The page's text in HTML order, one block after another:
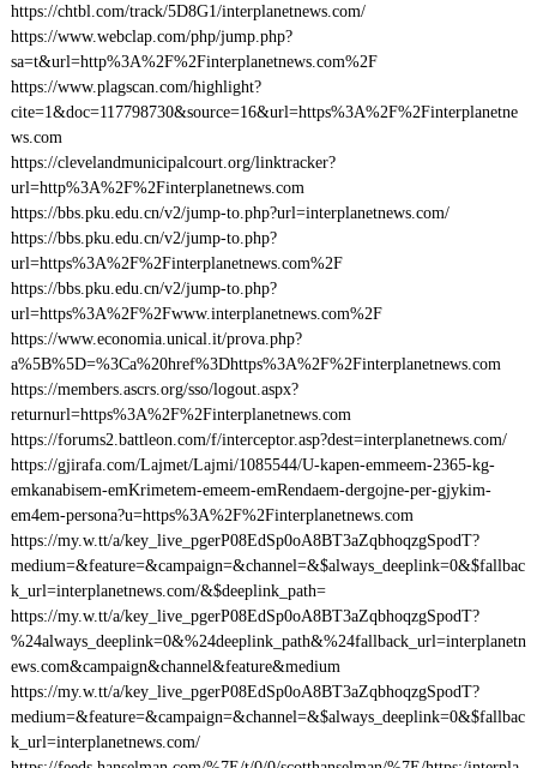
https://chtbl.com/track/5D8G1/interplanetnews.com/
https://www.webclap.com/php/jump.php?
sa=t&url=http%3A%2F%2Finterplanetnews.com%2F
https://www.plagscan.com/highlight?
cite=1&doc=117798730&source=16&url=https%3A%2F%2Finterplanetne
ws.com
https://clevelandmunicipalcourt.org/linktracker?
url=http%3A%2F%2Finterplanetnews.com
https://bbs.pku.edu.cn/v2/jump-to.php?url=interplanetnews.com/
https://bbs.pku.edu.cn/v2/jump-to.php?
url=https%3A%2F%2Finterplanetnews.com%2F
https://bbs.pku.edu.cn/v2/jump-to.php?
url=https%3A%2F%2Fwww.interplanetnews.com%2F
https://www.economia.unical.it/prova.php?
a%5B%5D=%3Ca%20href%3Dhttps%3A%2F%2Finterplanetnews.com
https://members.ascrs.org/sso/logout.aspx?
returnurl=https%3A%2F%2Finterplanetnews.com
https://forums2.battleon.com/f/interceptor.asp?dest=interplanetnews.com/
https://gjirafa.com/Lajmet/Lajmi/1085544/U-kapen-emmeem-2365-kg-
emkanabisem-emKrimetem-emeem-emRendaem-dergojne-per-gjykim-
em4em-persona?u=https%3A%2F%2Finterplanetnews.com
https://my.w.tt/a/key_live_pgerP08EdSp0oA8BT3aZqbhoqzgSpodT?
medium=&feature=&campaign=&channel=&$always_deeplink=0&$fallbac
k_url=interplanetnews.com/&$deeplink_path=
https://my.w.tt/a/key_live_pgerP08EdSp0oA8BT3aZqbhoqzgSpodT?
%24always_deeplink=0&%24deeplink_path&%24fallback_url=interplanetn
ews.com&campaign&channel&feature&medium
https://my.w.tt/a/key_live_pgerP08EdSp0oA8BT3aZqbhoqzgSpodT?
medium=&feature=&campaign=&channel=&$always_deeplink=0&$fallbac
k_url=interplanetnews.com/